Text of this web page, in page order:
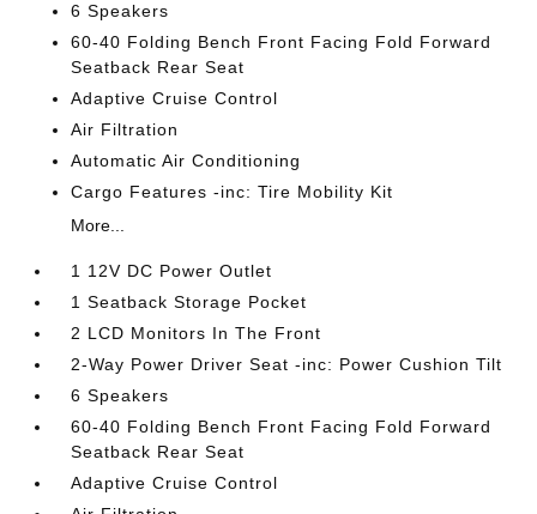
6 Speakers
60-40 Folding Bench Front Facing Fold Forward
Seatback Rear Seat
Adaptive Cruise Control
Air Filtration
Automatic Air Conditioning
Cargo Features -inc: Tire Mobility Kit
More...
1 12V DC Power Outlet
1 Seatback Storage Pocket
2 LCD Monitors In The Front
2-Way Power Driver Seat -inc: Power Cushion Tilt
6 Speakers
60-40 Folding Bench Front Facing Fold Forward
Seatback Rear Seat
Adaptive Cruise Control